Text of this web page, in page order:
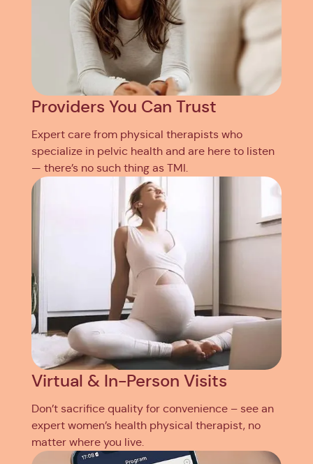
Providers You Can Trust
Expert care from physical therapists who
specialize in pelvic health and are here to listen
— there’s no such thing as TMI.
Virtual & In-Person Visits
Don’t sacrifice quality for convenience – see an
expert women’s health physical therapist, no
matter where you live.